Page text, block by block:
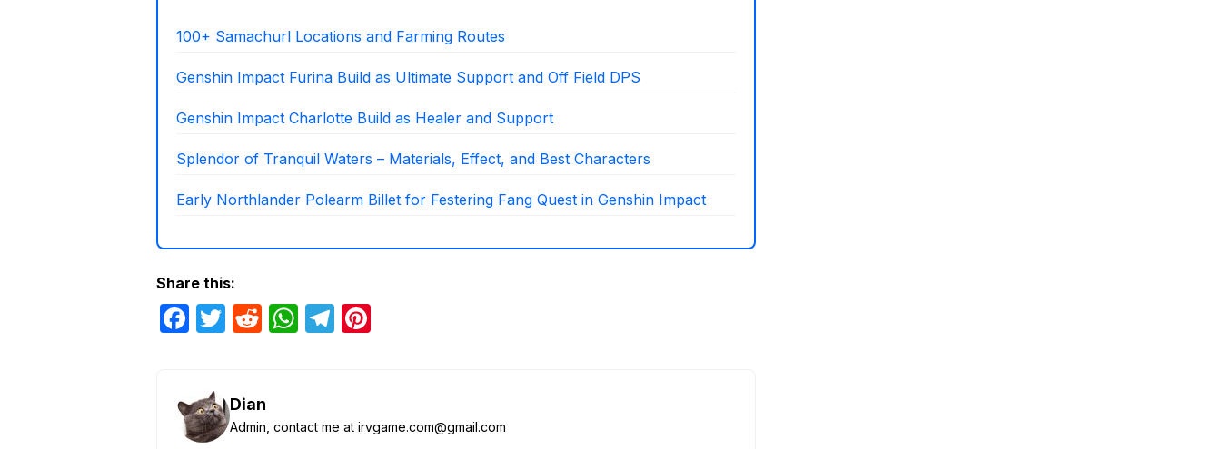
100+ Samachurl Locations and Farming Routes
Genshin Impact Furina Build as Ultimate Support and Off Field DPS
Genshin Impact Charlotte Build as Healer and Support
Splendor of Tranquil Waters – Materials, Effect, and Best Characters
Early Northlander Polearm Billet for Festering Fang Quest in Genshin Impact
Share this:
F
e
b
T
er
R
di
t
W
A
T
a st
Dian
Admin, contact me at irvgame.com@gmail.com